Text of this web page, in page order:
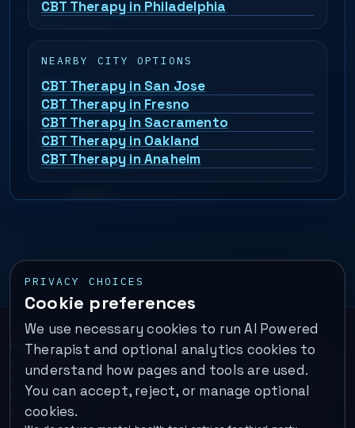
CBT Therapy in Philadelphia
NEARBY CITY OPTIONS
CBT Therapy in San Jose
CBT Therapy in Fresno
CBT Therapy in Sacramento
CBT Therapy in Oakland
CBT Therapy in Anaheim
PRIVACY CHOICES
Cookie preferences
We use necessary cookies to run AI Powered
Therapist and optional analytics cookies to
understand how pages and tools are used.
You can accept, reject, or manage optional
cookies.
Important:This is a self-help performance membership and
educational tool. It does not provide psychotherapy, diagnosis,
or medical treatment. It is not for emergencies. If you are in
immediate danger, call your local emergency number. In the U.S.,
call or text988